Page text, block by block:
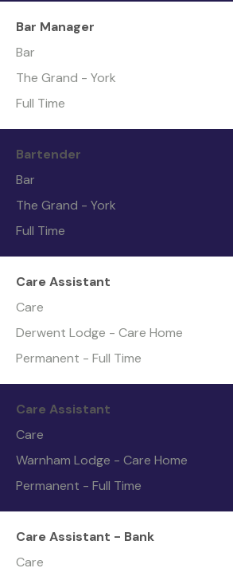
Bar Manager
Bar
The Grand - York
Full Time
Bartender
Bar
The Grand - York
Full Time
Care Assistant
Care
Derwent Lodge - Care Home
Permanent - Full Time
Care Assistant
Care
Warnham Lodge - Care Home
Permanent - Full Time
Care Assistant - Bank
Care